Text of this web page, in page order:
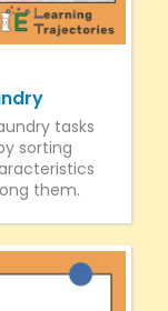
tasks
sorting
them.